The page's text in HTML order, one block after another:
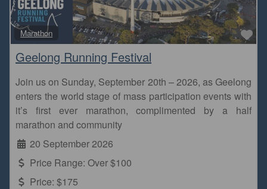
Marathon
Geelong Running Festival
Join us on Sunday, September 20th – 2026, as Geelong
enters the world stage of mass participation events with
it’s first ever marathon, complimented by a half
marathon and community
20 September 2026
Price Range: Over $100
Price: $175